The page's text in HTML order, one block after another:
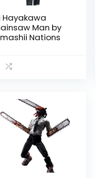
Hayakawa
Man by
Nations